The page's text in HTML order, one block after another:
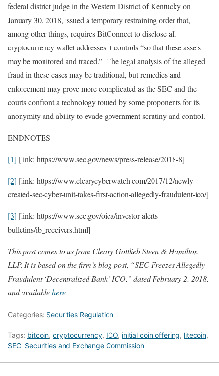
federal district judge in the Western District of Kentucky on
January 30, 2018, issued a temporary restraining order that,
among other things, requires BitConnect to disclose all
cryptocurrency wallet addresses it controls “so that these assets
may be monitored and traced.” The legal analysis of the alleged
fraud in these cases may be traditional, but remedies and
enforcement may prove more complicated as the SEC and the
courts confront a technology touted by some proponents for its
anonymity and ability to evade government scrutiny and control.
ENDNOTES
[1] [link: https://www.sec.gov/news/press-release/2018-8]
[2] [link: https://www.clearycyberwatch.com/2017/12/newly-
created-sec-cyber-unit-takes-first-action-allegedly-fraudulent-ico/]
[3] [link: https://www.sec.gov/oiea/investor-alerts-
bulletins/ib_receivers.html]
This post comes to us from Cleary Gottlieb Steen & Hamilton
LLP. It is based on the firm’s blog post, “SEC Freezes Allegedly
Fraudulent ‘Decentralized Bank’ ICO,” dated February 2, 2018,
and availablehere.
Categories: Securities Regulation
Tags: bitcoin, cryptocurrency, ICO, initial coin offering, litecoin,
SEC, Securities and Exchange Commission